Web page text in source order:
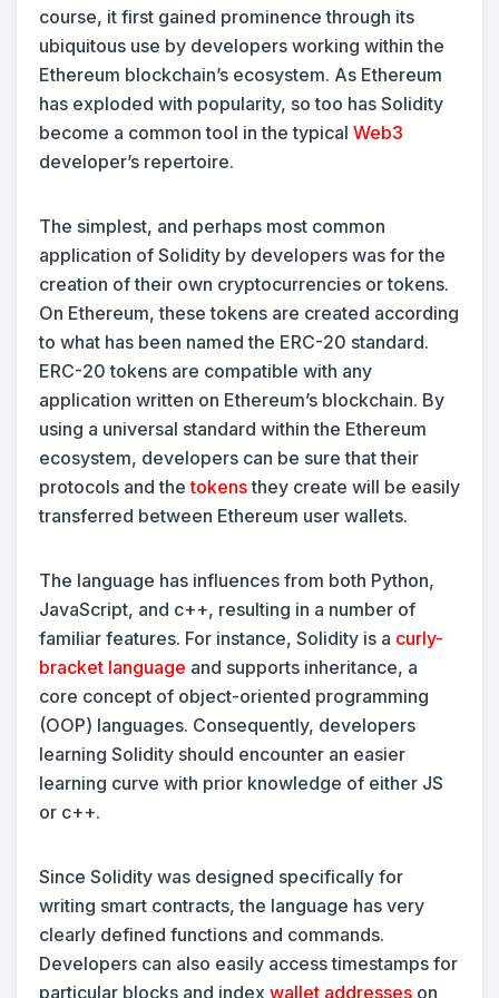
course, it first gained prominence through its
ubiquitous use by developers working within the
Ethereum blockchain’s ecosystem. As Ethereum
has exploded with popularity, so too has Solidity
become a common tool in the typical Web3
developer’s repertoire.
The simplest, and perhaps most common
application of Solidity by developers was for the
creation of their own cryptocurrencies or tokens.
On Ethereum, these tokens are created according
to what has been named the ERC-20 standard.
ERC-20 tokens are compatible with any
application written on Ethereum’s blockchain. By
using a universal standard within the Ethereum
ecosystem, developers can be sure that their
protocols and thetokensthey create will be easily
transferred between Ethereum user wallets.
The language has influences from both Python,
JavaScript, and c++, resulting in a number of
familiar features. For instance, Solidity is a curly-
bracket language and supports inheritance, a
core concept of object-oriented programming
(OOP) languages. Consequently, developers
learning Solidity should encounter an easier
learning curve with prior knowledge of either JS
or c++.
Since Solidity was designed specifically for
writing smart contracts, the language has very
clearly defined functions and commands.
Developers can also easily access timestamps for
particular blocks and index wallet addresses on